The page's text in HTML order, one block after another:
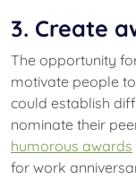
3. Create
The opportunity
motivate people
could establish
nominate their
humorous awards
for work